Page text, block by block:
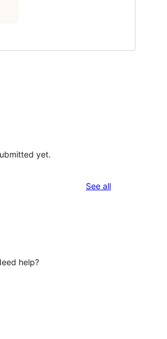
yet.
See allreviews
help?